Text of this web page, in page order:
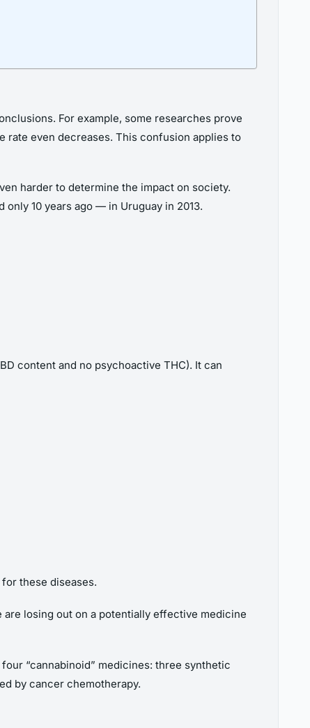
For example, some researches prove
rate even decreases. This confusion applies to
harder to determine the impact on society.
10 years ago — in Uruguay in 2013.
content and no psychoactive THC). It can
these diseases.
losing out on a potentially effective medicine
“cannabinoid” medicines: three synthetic
by cancer chemotherapy.